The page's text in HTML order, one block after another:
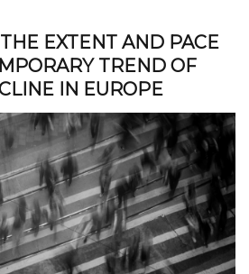
EXTENT AND PACE
TREND OF
IN EUROPE